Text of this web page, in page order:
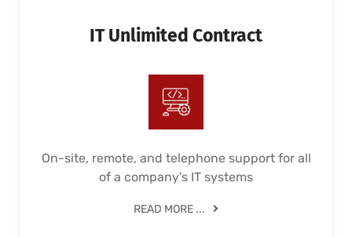
IT Unlimited Contract
On-site, remote, and telephone support for all
of a company's IT systems
READ MORE ...